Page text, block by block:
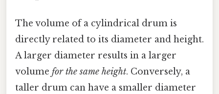
The volume of a cylindrical drum is
directly related to its diameter and height.
A larger diameter results in a larger
volume for the same height. Conversely, a
taller drum can have a smaller diameter